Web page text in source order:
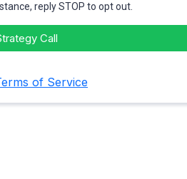
reply STOP to opt out.
Call
of Service